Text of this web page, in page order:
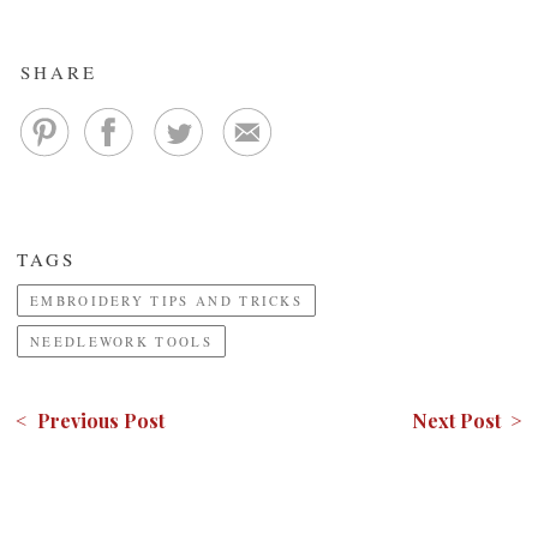
SHARE
TAGS
EMBROIDERY TIPS AND TRICKS
NEEDLEWORK TOOLS
< Previous Post Next Post >